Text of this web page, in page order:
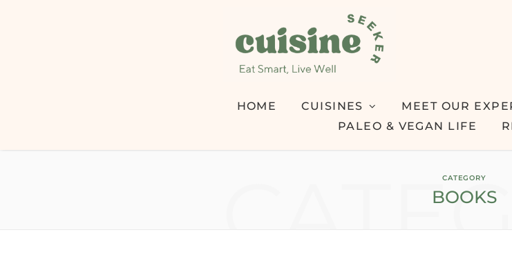
HOME CUISINES MEET OUR
PALEO & VEGAN LIFE
CATEGORY
BOOKS